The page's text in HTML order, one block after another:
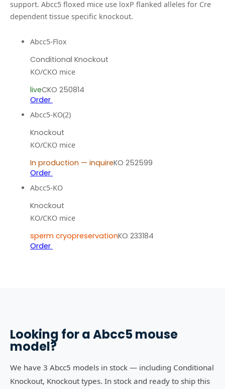
support. Abcc5 floxed mice use loxP flanked alleles for Cre
dependent tissue specific knockout.
Abcc5-Flox
Conditional Knockout
KO/CKO mice
liveCKO 250814
Order
Abcc5-KO(2)
Knockout
KO/CKO mice
In production — inquireKO 252599
Order
Abcc5-KO
Knockout
KO/CKO mice
sperm cryopreservationKO 233184
Order
Looking for aAbcc5mouse
model?
We have 3 Abcc5 models in stock — including Conditional
Knockout, Knockout types. In stock and ready to ship this